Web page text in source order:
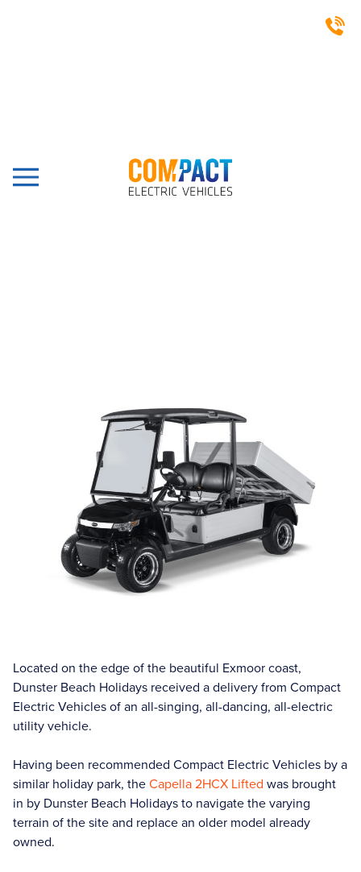
Dunster Beach Holidays,
Located on the edge of the beautiful Exmoor coast,
Dunster Beach Holidays received a delivery from Compact
Electric Vehicles of an all-singing, all-dancing, all-electric
utility vehicle.
Having been recommended Compact Electric Vehicles by a
similar holiday park, the Capella 2HCX Lifted was brought
in by Dunster Beach Holidays to navigate the varying
terrain of the site and replace an older model already
owned.